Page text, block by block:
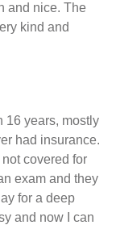
and nice. The
kind and
16 years, mostly
had insurance.
covered for
exam and they
for a deep
and now I can